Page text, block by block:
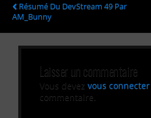
Résumé Du DevStream 49 Par
AM_Bunny
Laisser un commentaire
Vous devez vous connecter
commentaire.